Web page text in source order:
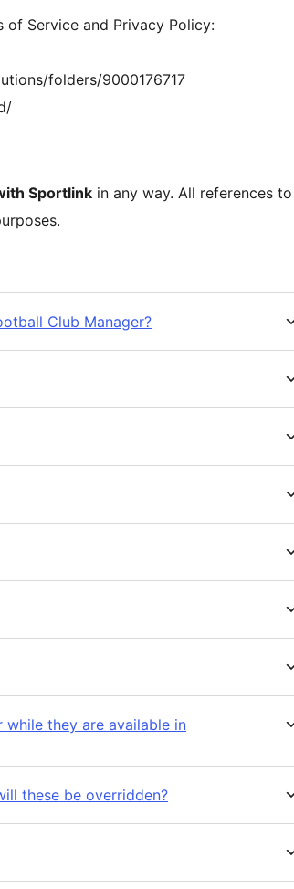
of Service and Privacy Policy:
folders/9000176717
Sportlink in any way. All references to
Club Manager?
they are available in
these be overridden?